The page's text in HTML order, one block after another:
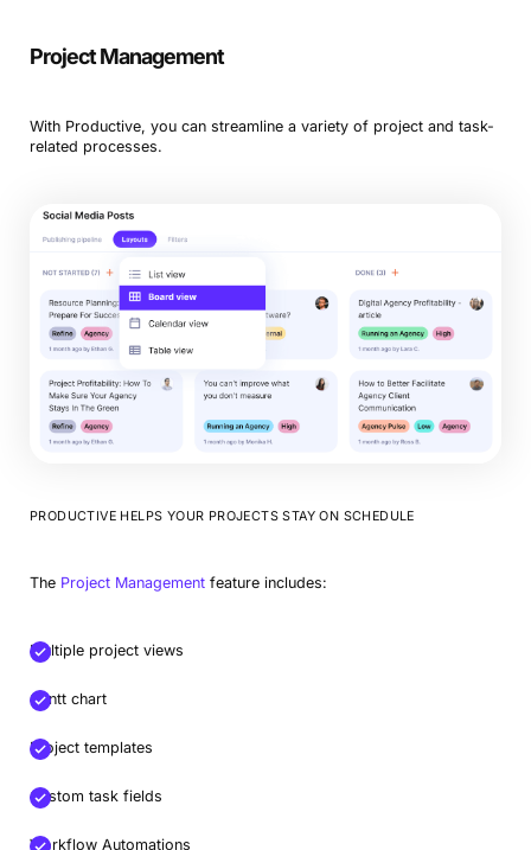
Project Management
With Productive, you can streamline a variety of project and task-
related processes.
PRODUCTIVE HELPS YOUR PROJECTS STAY ON SCHEDULE
The Project Managementfeature includes:
Multiple project views
Gantt chart
Project templates
Custom task fields
Workflow Automations